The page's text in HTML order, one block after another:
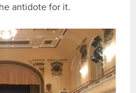
antidote for it.